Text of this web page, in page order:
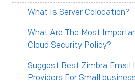
What Is Server Colocation?
What Are The Most
Cloud Security Policy?
Suggest Best Zimbra Email
Providers For Small